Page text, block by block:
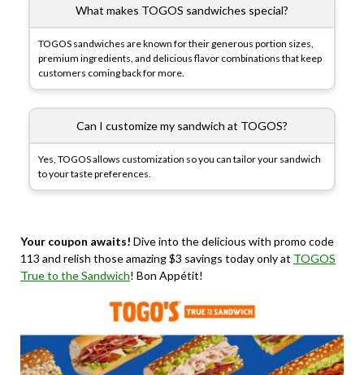
What makes TOGOS sandwiches special?
TOGOS sandwiches are known for their generous portion sizes,
premium ingredients, and delicious flavor combinations that keep
customers coming back for more.
Can I customize my sandwich at TOGOS?
Yes, TOGOS allows customization so you can tailor your sandwich
to your taste preferences.
Your coupon awaits! Dive into the delicious with promo code
113 and relish those amazing $3 savings today only at TOGOS
True to the Sandwich! Bon Appétit!